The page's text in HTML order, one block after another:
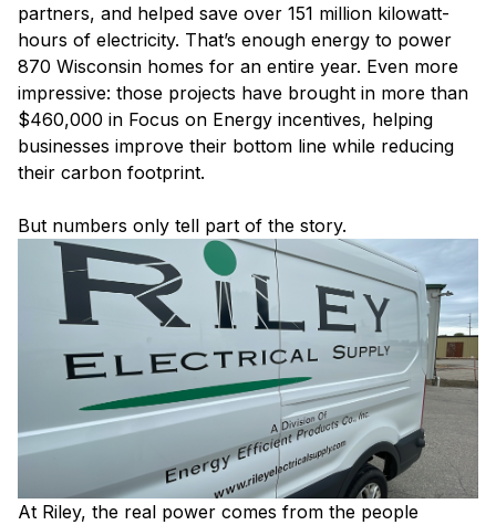
partners, and helped save over 151 million kilowatt-
hours of electricity. That’s enough energy to power
870 Wisconsin homes for an entire year. Even more
impressive: those projects have brought in more than
$460,000 in Focus on Energy incentives, helping
businesses improve their bottom line while reducing
their carbon footprint.
But numbers only tell part of the story.
At Riley, the real power comes from the people